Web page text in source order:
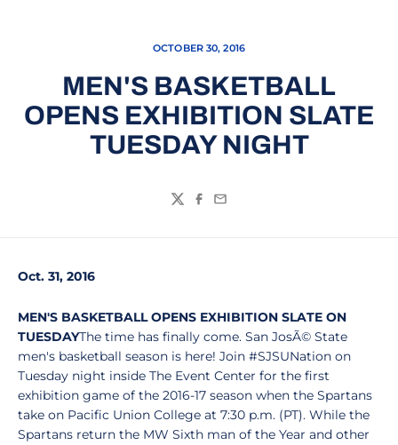
OCTOBER 30, 2016
MEN'S BASKETBALL
OPENS EXHIBITION SLATE
TUESDAY NIGHT
TwitterFacebook
Email
Oct. 31, 2016
MEN'S BASKETBALL OPENS EXHIBITION SLATE ON
TUESDAYThe time has finally come. San JosÃ© State
men's basketball season is here! Join #SJSUNation on
Tuesday night inside The Event Center for the first
exhibition game of the 2016-17 season when the Spartans
take on Pacific Union College at 7:30 p.m. (PT). While the
Spartans return the MW Sixth man of the Year and other